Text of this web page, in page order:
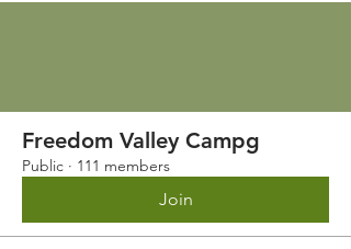
Freedom Valley Campg
Public · 111 members
Join